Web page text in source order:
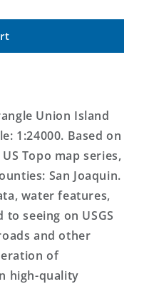
Union Island
1:24000. Based on
Topo map series,
San Joaquin.
water features,
seeing on USGS
and other
of
high-quality